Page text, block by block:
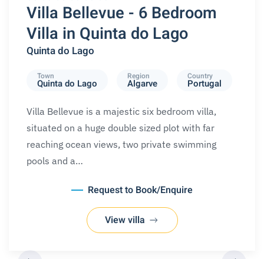
Villa Bellevue - 6 Bedroom
Villa in Quinta do Lago
Quinta do Lago
Town
Quinta do Lago
Region
Algarve
Country
Portugal
Villa Bellevue is a majestic six bedroom villa,
situated on a huge double sized plot with far
reaching ocean views, two private swimming
pools and a…
Request to Book/Enquire
View villa